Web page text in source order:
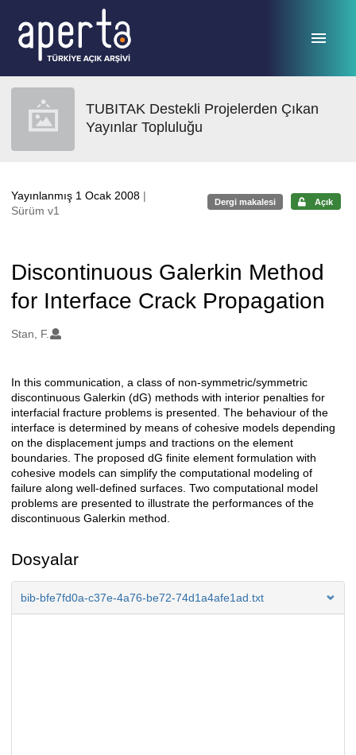
TUBITAK Destekli Projelerden Çıkan
Yayınlar Topluluğu
Yayınlanmış 1 Ocak 2008 |
Sürüm v1
Dergi makalesi Açık
Discontinuous Galerkin Method
for Interface Crack Propagation
Oluşturanlar
Stan, F.
Açıklama
In this communication, a class of non-symmetric/symmetric
discontinuous Galerkin (dG) methods with interior penalties for
interfacial fracture problems is presented. The behaviour of the
interface is determined by means of cohesive models depending
on the displacement jumps and tractions on the element
boundaries. The proposed dG finite element formulation with
cohesive models can simplify the computational modeling of
failure along well-defined surfaces. Two computational model
problems are presented to illustrate the performances of the
discontinuous Galerkin method.
Dosyalar
bib-bfe7fd0a-c37e-4a76-be72-74d1a4afe1ad.txt